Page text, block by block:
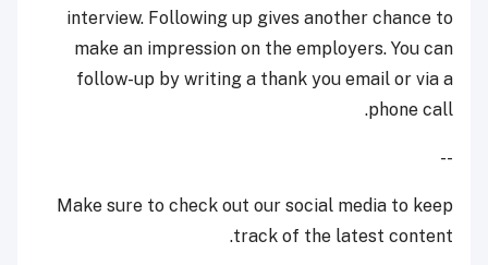
interview. Following up gives another chance to
make an impression on the employers. You can
follow-up by writing a thank you email or via a
phone call.
--
Make sure to check out our social media to keep
track of the latest content.